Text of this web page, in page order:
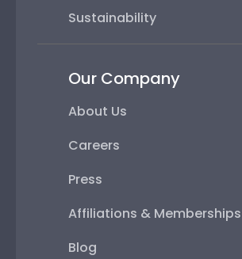
Sustainability
Our Company
About Us
Careers
Press
Affiliations & Memberships
Blog